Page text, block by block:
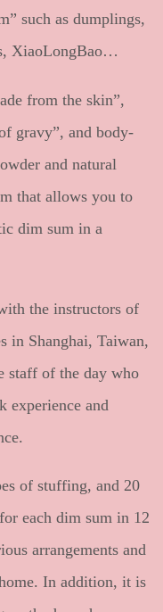
such as dumplings,
XiaoLongBao…
from the skin”,
gravy”, and body-
and natural
that allows you to
dim sum in a
the instructors of
in Shanghai, Taiwan,
staff of the day who
experience and
of stuffing, and 20
each dim sum in 12
arrangements and
In addition, it is